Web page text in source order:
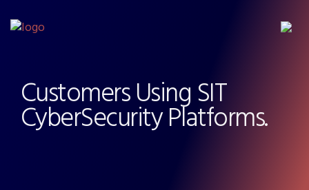
Customers Using SIT
CyberSecurity Platforms.